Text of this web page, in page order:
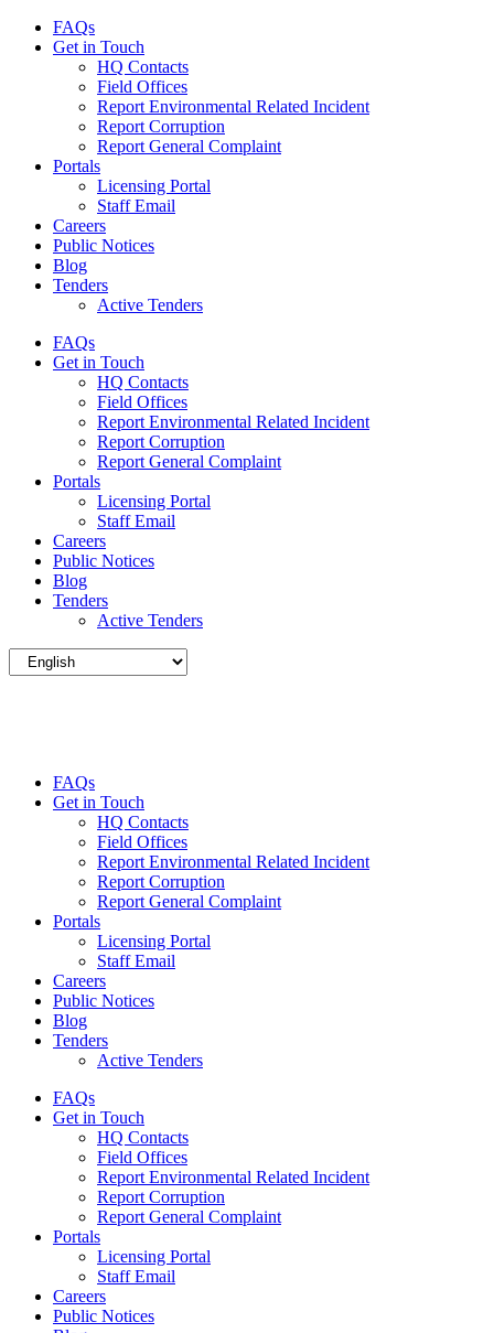
FAQs
Get in Touch
HQ Contacts
Field Offices
Report Environmental Related Incident
Report Corruption
Report General Complaint
Portals
Licensing Portal
Staff Email
Careers
Public Notices
Blog
Tenders
Active Tenders
FAQs
Get in Touch
HQ Contacts
Field Offices
Report Environmental Related Incident
Report Corruption
Report General Complaint
Portals
Licensing Portal
Staff Email
Careers
Public Notices
Blog
Tenders
Active Tenders
FAQs
Get in Touch
HQ Contacts
Field Offices
Report Environmental Related Incident
Report Corruption
Report General Complaint
Portals
Licensing Portal
Staff Email
Careers
Public Notices
Blog
Tenders
Active Tenders
FAQs
Get in Touch
HQ Contacts
Field Offices
Report Environmental Related Incident
Report Corruption
Report General Complaint
Portals
Licensing Portal
Staff Email
Careers
Public Notices